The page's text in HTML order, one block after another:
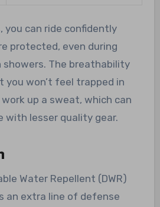
you can ride confidently
protected, even during
showers. The breathability
you won’t feel trapped in
up a sweat, which can
with lesser quality gear.
Water Repellent (DWR)
an extra line of defense